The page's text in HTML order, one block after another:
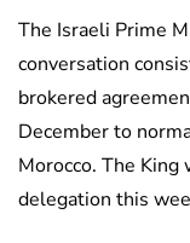
The Israeli Prime
conversation
brokered
December to
Morocco. The
delegation this